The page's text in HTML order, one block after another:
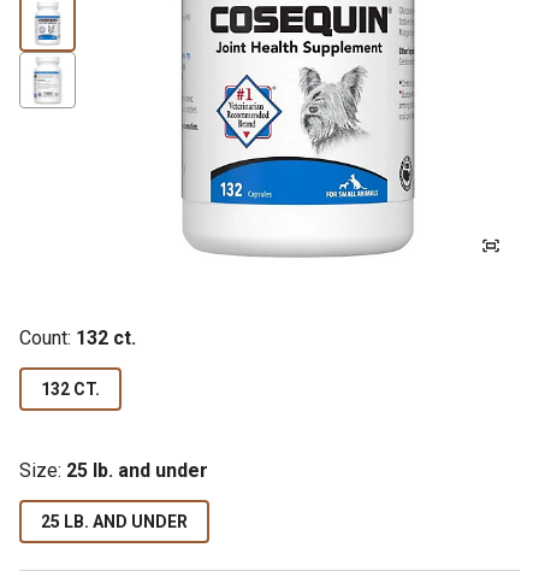
Count: 132 ct.
132 CT.
Size: 25 lb. and under
25 LB. AND UNDER